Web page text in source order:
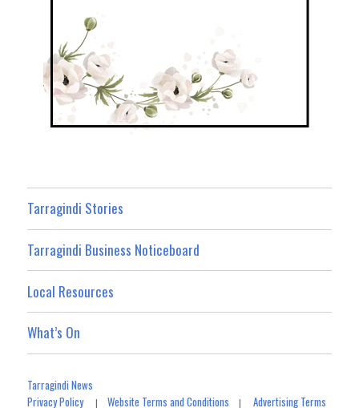
Tarragindi Stories
Tarragindi Business Noticeboard
Local Resources
What’s On
Tarragindi News
Privacy Policy|Website Terms and Conditions |Advertising Terms